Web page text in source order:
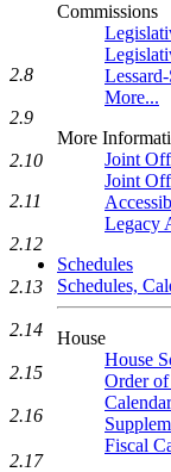
Commissions
More...
More
Joint
Joint
Legacy
Schedules
Schedules,
House
House
Order of
Fiscal
2.8
2.9
2.10
2.11
2.12
2.13
2.14
2.15
2.16
2.17